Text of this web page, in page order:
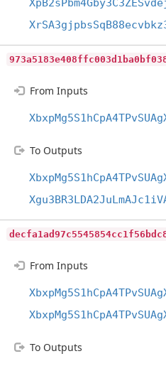
From Inputs
To Outputs
From Inputs
To Outputs